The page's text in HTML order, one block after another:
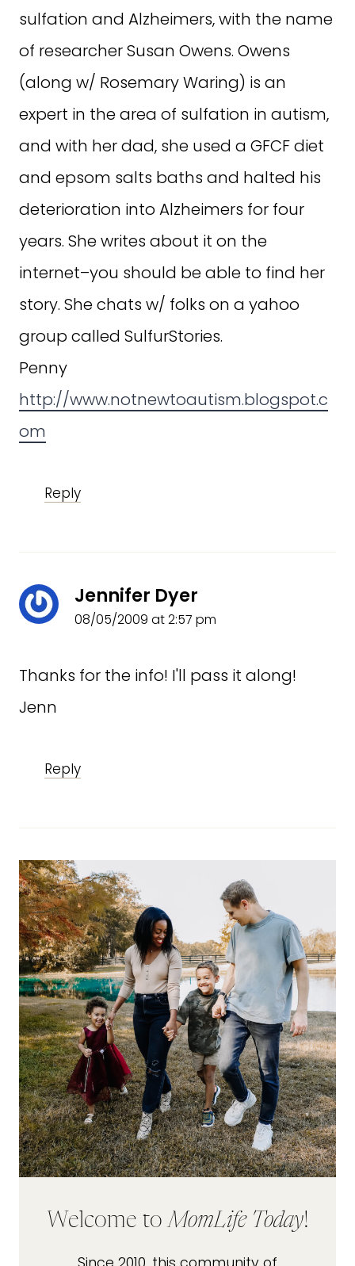
sulfation and Alzheimers, with the name
of researcher Susan Owens. Owens
(along w/ Rosemary Waring) is an
expert in the area of sulfation in autism,
and with her dad, she used a GFCF diet
and epsom salts baths and halted his
deterioration into Alzheimers for four
years. She writes about it on the
internet–you should be able to find her
story. She chats w/ folks on a yahoo
group called SulfurStories.
Penny
http://www.notnewtoautism.blogspot.c
om
Reply
Jennifer Dyer
08/05/2009 at 2:57 pm
Thanks for the info! I'll pass it along!
Jenn
Reply
Welcome toMomLife Today!